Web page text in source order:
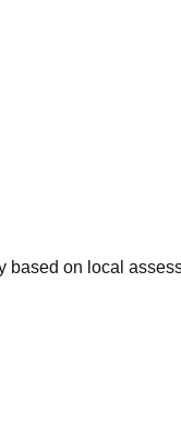
based on local